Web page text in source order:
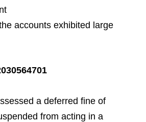
accounts exhibited large
a deferred fine of
from acting in a